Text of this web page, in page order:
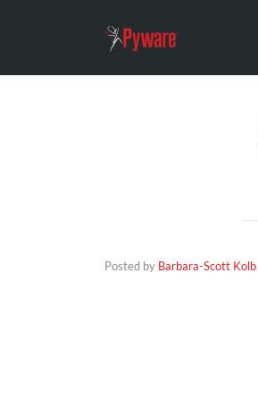
Posted by Barbara-Scott Kolb